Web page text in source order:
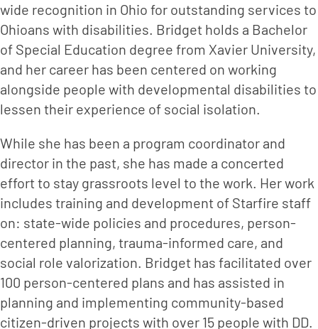
wide recognition in Ohio for outstanding services to
Ohioans with disabilities. Bridget holds a Bachelor
of Special Education degree from Xavier University,
and her career has been centered on working
alongside people with developmental disabilities to
lessen their experience of social isolation.
While she has been a program coordinator and
director in the past, she has made a concerted
effort to stay grassroots level to the work. Her work
includes training and development of Starfire staff
on: state-wide policies and procedures, person-
centered planning, trauma-informed care, and
social role valorization. Bridget has facilitated over
100 person-centered plans and has assisted in
planning and implementing community-based
citizen-driven projects with over 15 people with DD.